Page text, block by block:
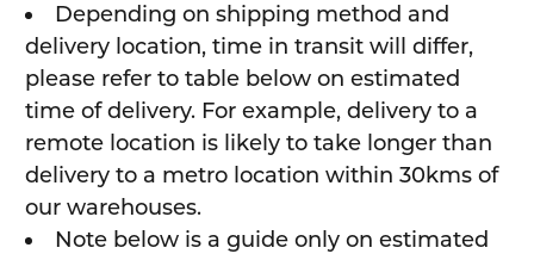
Depending on shipping method and
delivery location, time in transit will differ,
please refer to table below on estimated
time of delivery. For example, delivery to a
remote location is likely to take longer than
delivery to a metro location within 30kms of
our warehouses.
Note below is a guide only on estimated